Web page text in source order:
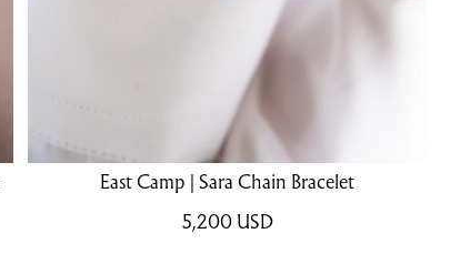
East Camp | Sara Chain Bracelet
5,200 USD